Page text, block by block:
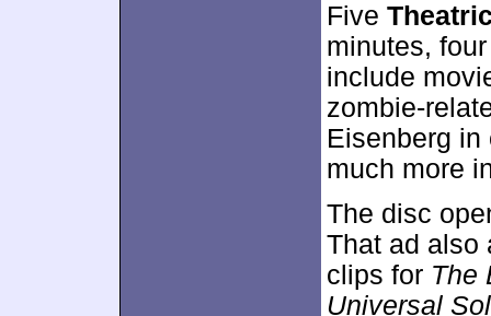
Five
minutes,
include
zombie-
Eisenberg in
much more
The disc
That ad also
clips for The
Universal